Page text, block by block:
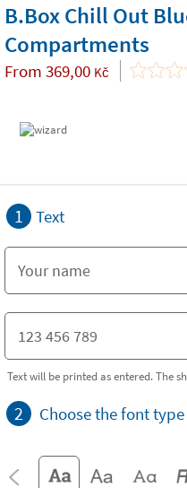
B.Box Chill Out
Compartments
From 369,00 Kč
1 Text
Text will be printed as entered. The
2 Choose the font type